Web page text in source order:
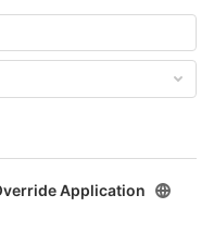
Application